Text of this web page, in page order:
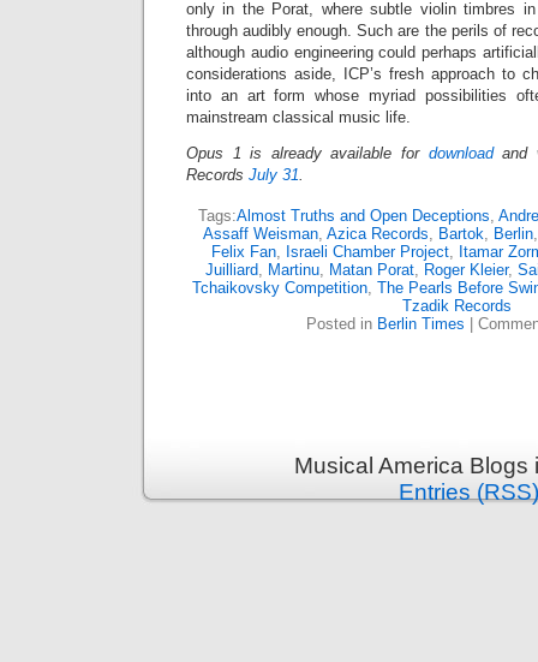
only in the Porat, where subtle violin timbres
through audibly enough. Such are the perils of
although audio engineering could perhaps
considerations aside, ICP’s fresh approach to
into an art form whose myriad possibilities
mainstream classical music life.
Opus 1 is already available for downloadand
Records July 31.
Tags:Almost Truths and Open Deceptions,
Assaff Weisman, Azica Records, Bartok, Berlin
Felix Fan, Israeli Chamber Project, Itamar
Juilliard, Martinu, Matan Porat, Roger Kleier,
Tchaikovsky Competition, The Pearls Before
Tzadik Records
Posted in Berlin Times
Musical America
Entries (RSS)